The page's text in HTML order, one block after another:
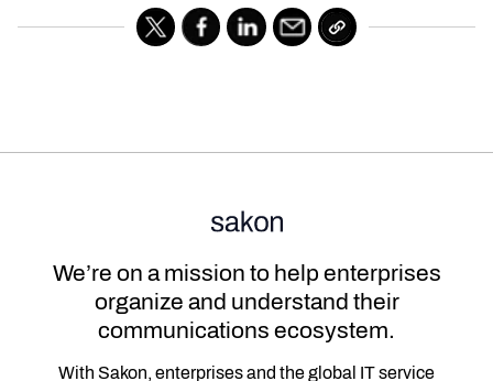
We’re on a mission to help enterprises
organize and understand their
communications ecosystem.
With Sakon, enterprises and the global IT service